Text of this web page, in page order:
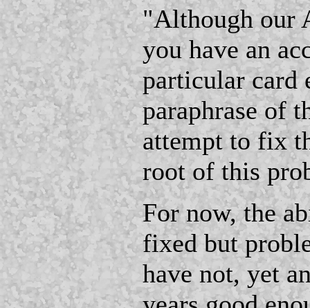
"Although our
you have an
particular card
paraphrase of
attempt to fix
root of this
For now, the
fixed but
have not, yet